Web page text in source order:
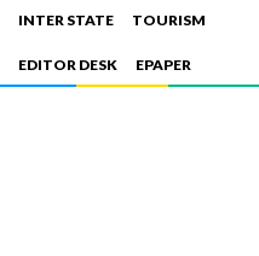
INTER STATE TOURISM
EDITOR DESK EPAPER